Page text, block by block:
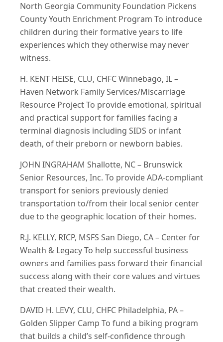
North Georgia Community Foundation Pickens
County Youth Enrichment Program To introduce
children during their formative years to life
experiences which they otherwise may never
witness.
H. KENT HEISE, CLU, CHFC Winnebago, IL –
Haven Network Family Services/Miscarriage
Resource Project To provide emotional, spiritual
and practical support for families facing a
terminal diagnosis including SIDS or infant
death, of their preborn or newborn babies.
JOHN INGRAHAM Shallotte, NC – Brunswick
Senior Resources, Inc. To provide ADA-compliant
transport for seniors previously denied
transportation to/from their local senior center
due to the geographic location of their homes.
R.J. KELLY, RICP, MSFS San Diego, CA – Center for
Wealth & Legacy To help successful business
owners and families pass forward their financial
success along with their core values and virtues
that created their wealth.
DAVID H. LEVY, CLU, CHFC Philadelphia, PA –
Golden Slipper Camp To fund a biking program
that builds a child’s self-confidence through